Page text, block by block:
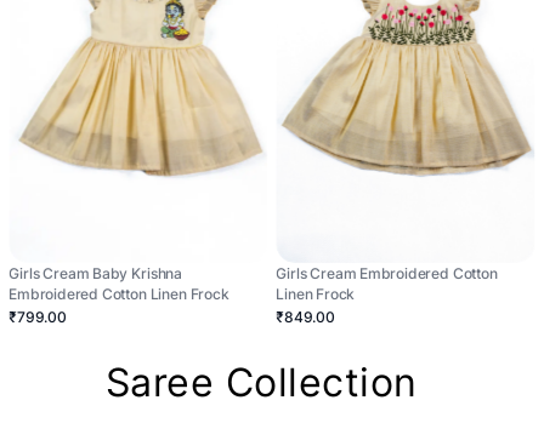
Girls Cream Baby Krishna
Embroidered Cotton Linen Frock
₹799.00
Girls Cream Embroidered Cotton
Linen Frock
₹849.00
Saree Collection